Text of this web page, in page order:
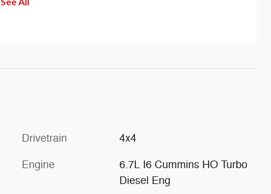
send and receive messages.
Drivetrain 4x4
Engine
6.7L I6 Cummins HO Turbo
Diesel Eng